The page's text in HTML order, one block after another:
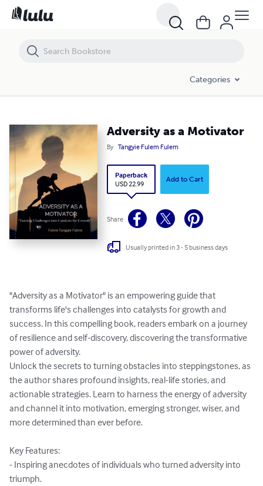
Categories
Adversity as a Motivator
By Tangyie Fulem Fulem
Paperback
USD 22.99
Add to Cart
Share
Usually printed in 3 - 5 business days
"Adversity as a Motivator" is an empowering guide that
transforms life's challenges into catalysts for growth and
success. In this compelling book, readers embark on a journey
of resilience and self-discovery, discovering the transformative
power of adversity.
Unlock the secrets to turning obstacles into steppingstones, as
the author shares profound insights, real-life stories, and
actionable strategies. Learn to harness the energy of adversity
and channel it into motivation, emerging stronger, wiser, and
more determined than ever before.
Key Features:
- Inspiring anecdotes of individuals who turned adversity into
triumph.
Adversity as a Motivator